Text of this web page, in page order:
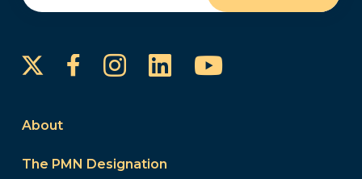
FacebookInstagram
LinkedInYouTube
About
The PMN Designation